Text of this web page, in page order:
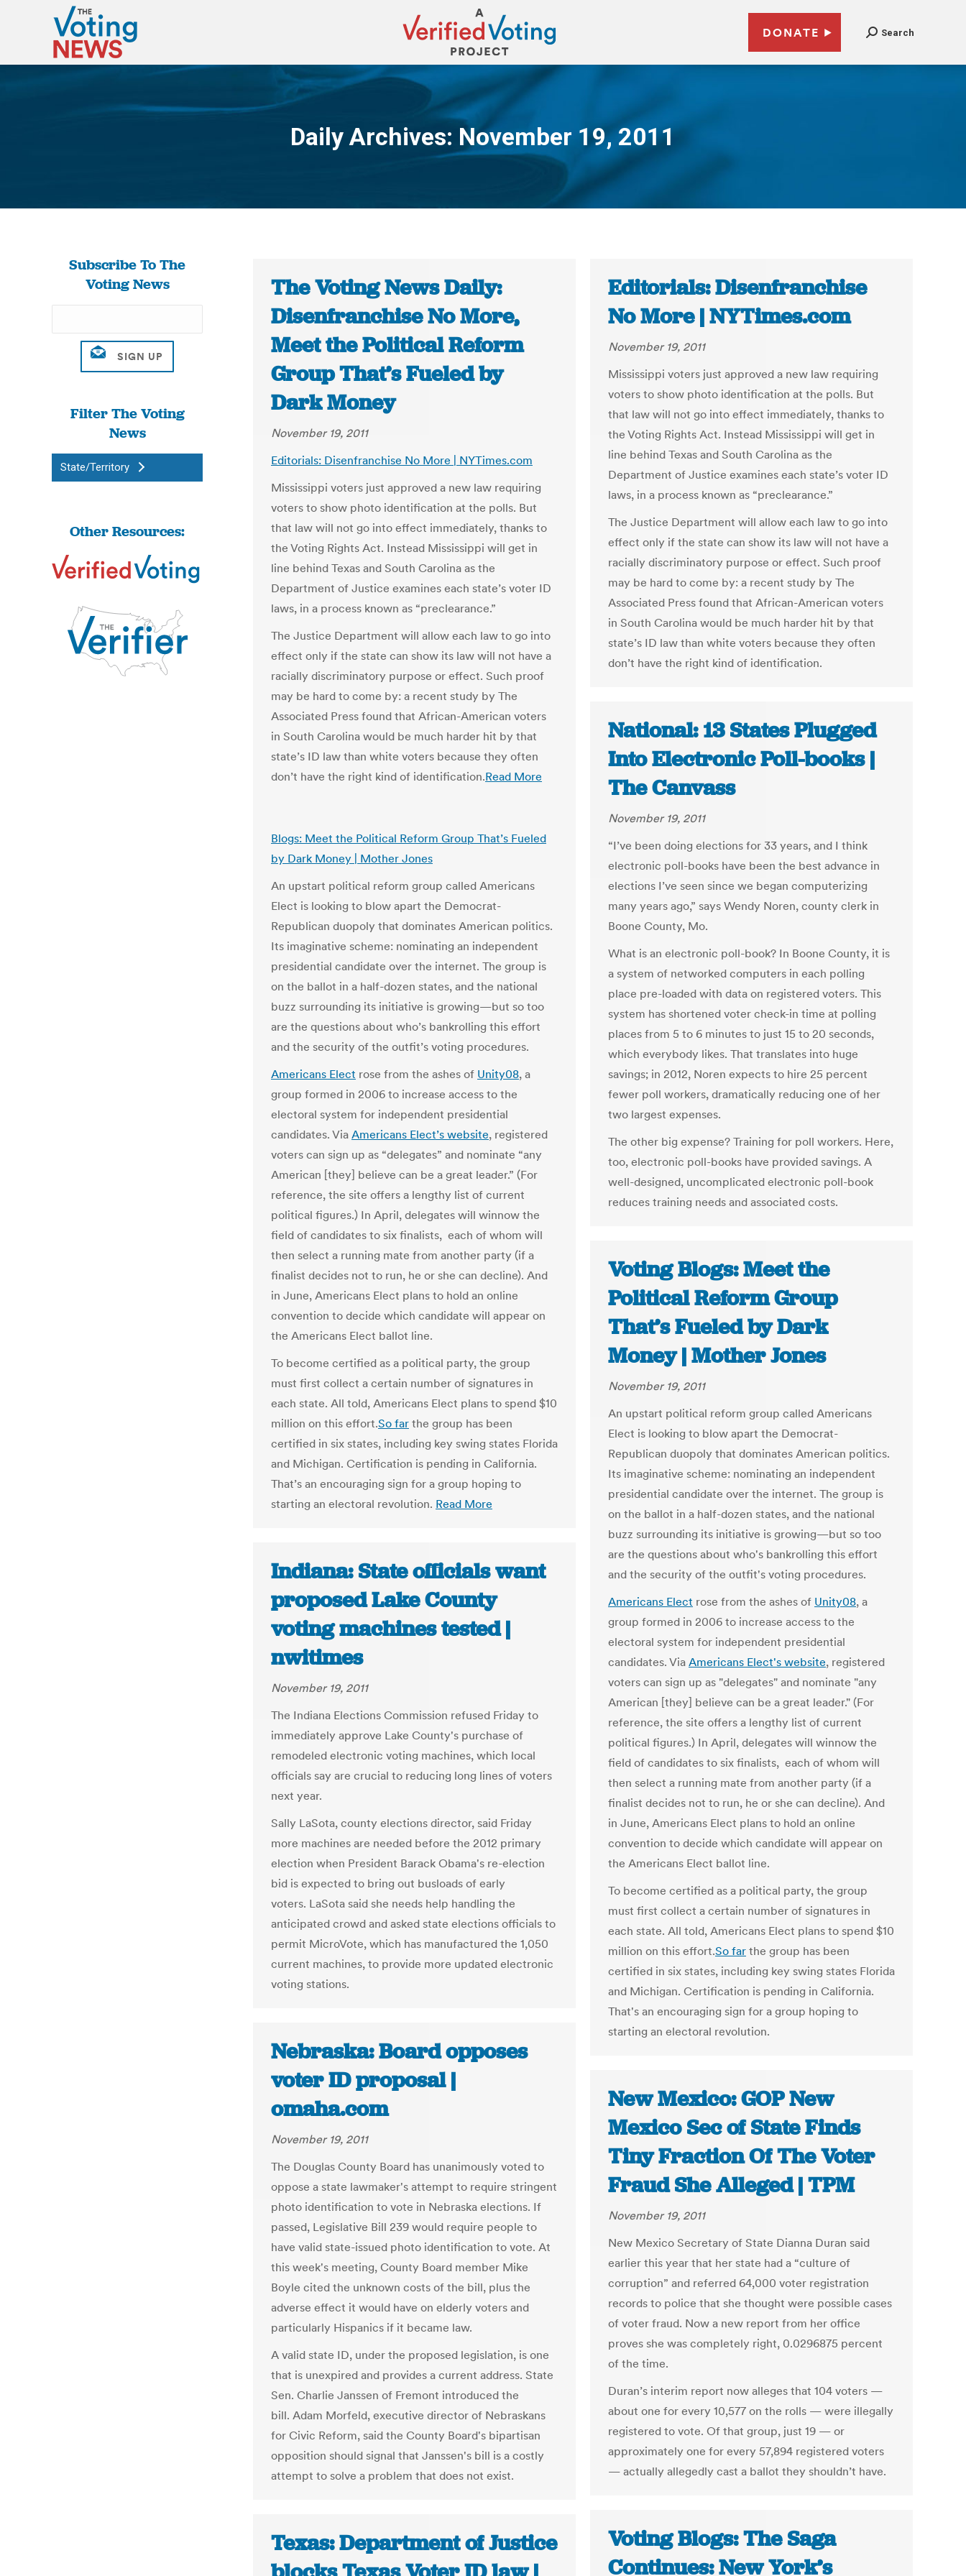
DONATE Search
Daily Archives: November 19, 2011
You are here:
Subscribe To The
Voting News
Filter The Voting
News
State/Territory
Other Resources:
The Voting News Daily:
Disenfranchise No More,
Meet the Political Reform
Group That’s Fueled by
Dark Money
November 19, 2011
Editorials: Disenfranchise No More | NYTimes.com
Mississippi voters just approved a new law requiring
voters to show photo identification at the polls. But
that law will not go into effect immediately, thanks to
the Voting Rights Act. Instead Mississippi will get in
line behind Texas and South Carolina as the
Department of Justice examines each state’s voter ID
laws, in a process known as “preclearance.”
The Justice Department will allow each law to go into
effect only if the state can show its law will not have a
racially discriminatory purpose or effect. Such proof
may be hard to come by: a recent study by The
Associated Press found that African-American voters
in South Carolina would be much harder hit by that
state’s ID law than white voters because they often
don’t have the right kind of identification.Read More
Blogs: Meet the Political Reform Group That’s Fueled
by Dark Money | Mother Jones
An upstart political reform group called Americans
Elect is looking to blow apart the Democrat-
Republican duopoly that dominates American politics.
Its imaginative scheme: nominating an independent
presidential candidate over the internet. The group is
on the ballot in a half-dozen states, and the national
buzz surrounding its initiative is growing—but so too
are the questions about who’s bankrolling this effort
and the security of the outfit’s voting procedures.
Americans Elect rose from the ashes of Unity08, a
group formed in 2006 to increase access to the
electoral system for independent presidential
candidates. Via Americans Elect’s website, registered
voters can sign up as “delegates” and nominate “any
American [they] believe can be a great leader.” (For
reference, the site offers a lengthy list of current
political figures.) In April, delegates will winnow the
field of candidates to six finalists, each of whom will
then select a running mate from another party (if a
finalist decides not to run, he or she can decline). And
in June, Americans Elect plans to hold an online
convention to decide which candidate will appear on
the Americans Elect ballot line.
To become certified as a political party, the group
must first collect a certain number of signatures in
each state. All told, Americans Elect plans to spend $10
million on this effort.So far the group has been
certified in six states, including key swing states Florida
and Michigan. Certification is pending in California.
That’s an encouraging sign for a group hoping to
starting an electoral revolution. Read More
Editorials: Disenfranchise
No More | NYTimes.com
November 19, 2011
Mississippi voters just approved a new law requiring
voters to show photo identification at the polls. But
that law will not go into effect immediately, thanks to
the Voting Rights Act. Instead Mississippi will get in
line behind Texas and South Carolina as the
Department of Justice examines each state’s voter ID
laws, in a process known as “preclearance.”
The Justice Department will allow each law to go into
effect only if the state can show its law will not have a
racially discriminatory purpose or effect. Such proof
may be hard to come by: a recent study by The
Associated Press found that African-American voters
in South Carolina would be much harder hit by that
state’s ID law than white voters because they often
don’t have the right kind of identification.
National: 13 States Plugged
Into Electronic Poll-books |
The Canvass
November 19, 2011
“I’ve been doing elections for 33 years, and I think
electronic poll-books have been the best advance in
elections I’ve seen since we began computerizing
many years ago,” says Wendy Noren, county clerk in
Boone County, Mo.
What is an electronic poll-book? In Boone County, it is
a system of networked computers in each polling
place pre-loaded with data on registered voters. This
system has shortened voter check-in time at polling
places from 5 to 6 minutes to just 15 to 20 seconds,
which everybody likes. That translates into huge
savings; in 2012, Noren expects to hire 25 percent
fewer poll workers, dramatically reducing one of her
two largest expenses.
The other big expense? Training for poll workers. Here,
too, electronic poll-books have provided savings. A
well-designed, uncomplicated electronic poll-book
reduces training needs and associated costs.
Voting Blogs: Meet the
Political Reform Group
That’s Fueled by Dark
Money | Mother Jones
November 19, 2011
An upstart political reform group called Americans
Elect is looking to blow apart the Democrat-
Republican duopoly that dominates American politics.
Its imaginative scheme: nominating an independent
presidential candidate over the internet. The group is
on the ballot in a half-dozen states, and the national
buzz surrounding its initiative is growing—but so too
are the questions about who's bankrolling this effort
and the security of the outfit's voting procedures.
Americans Elect rose from the ashes of Unity08, a
group formed in 2006 to increase access to the
electoral system for independent presidential
candidates. Via Americans Elect's website, registered
voters can sign up as "delegates" and nominate "any
American [they] believe can be a great leader." (For
reference, the site offers a lengthy list of current
political figures.) In April, delegates will winnow the
field of candidates to six finalists, each of whom will
then select a running mate from another party (if a
finalist decides not to run, he or she can decline). And
in June, Americans Elect plans to hold an online
convention to decide which candidate will appear on
the Americans Elect ballot line.
To become certified as a political party, the group
must first collect a certain number of signatures in
each state. All told, Americans Elect plans to spend $10
million on this effort.So far the group has been
certified in six states, including key swing states Florida
and Michigan. Certification is pending in California.
That's an encouraging sign for a group hoping to
starting an electoral revolution.
Indiana: State officials want
proposed Lake County
voting machines tested |
nwitimes
November 19, 2011
The Indiana Elections Commission refused Friday to
immediately approve Lake County's purchase of
remodeled electronic voting machines, which local
officials say are crucial to reducing long lines of voters
next year.
Sally LaSota, county elections director, said Friday
more machines are needed before the 2012 primary
election when President Barack Obama's re-election
bid is expected to bring out busloads of early
voters. LaSota said she needs help handling the
anticipated crowd and asked state elections officials to
permit MicroVote, which has manufactured the 1,050
current machines, to provide more updated electronic
voting stations.
Nebraska: Board opposes
voter ID proposal |
omaha.com
November 19, 2011
The Douglas County Board has unanimously voted to
oppose a state lawmaker's attempt to require stringent
photo identification to vote in Nebraska elections. If
passed, Legislative Bill 239 would require people to
have valid state-issued photo identification to vote. At
this week's meeting, County Board member Mike
Boyle cited the unknown costs of the bill, plus the
adverse effect it would have on elderly voters and
particularly Hispanics if it became law.
A valid state ID, under the proposed legislation, is one
that is unexpired and provides a current address. State
Sen. Charlie Janssen of Fremont introduced the
bill. Adam Morfeld, executive director of Nebraskans
for Civic Reform, said the County Board's bipartisan
opposition should signal that Janssen's bill is a costly
attempt to solve a problem that does not exist.
New Mexico: GOP New
Mexico Sec of State Finds
Tiny Fraction Of The Voter
Fraud She Alleged | TPM
November 19, 2011
New Mexico Secretary of State Dianna Duran said
earlier this year that her state had a “culture of
corruption” and referred 64,000 voter registration
records to police that she thought were possible cases
of voter fraud. Now a new report from her office
proves she was completely right, 0.0296875 percent
of the time.
Duran’s interim report now alleges that 104 voters —
about one for every 10,577 on the rolls — were illegally
registered to vote. Of that group, just 19 — or
approximately one for every 57,894 registered voters
— actually allegedly cast a ballot they shouldn’t have.
Voting Blogs: The Saga
Continues: New York’s
Texas: Department of Justice